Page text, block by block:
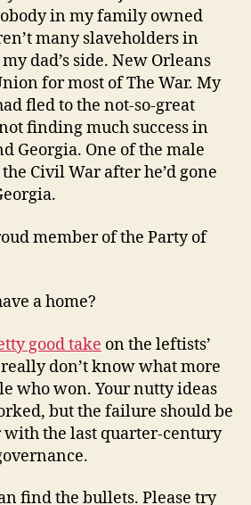
in my family owned
many slaveholders in
dad’s side. New Orleans
for most of The War. My
fled to the not-so-great
finding much success in
Georgia. One of the male
Civil War after he’d gone
member of the Party of
a home?
good take on the leftists’
don’t know what more
who won. Your nutty ideas
but the failure should be
with the last quarter-century
find the bullets. Please try